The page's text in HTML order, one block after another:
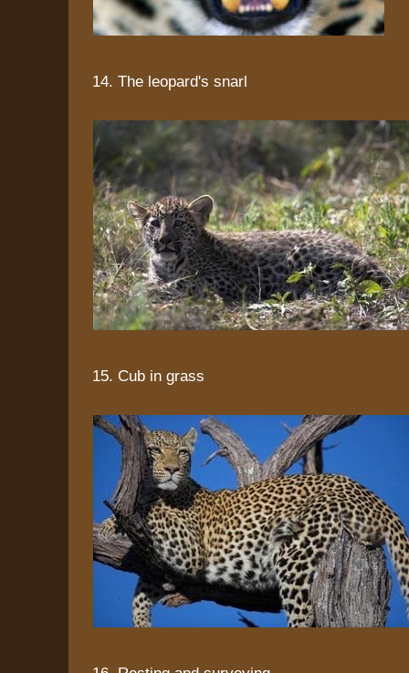
14. The leopard's snarl
15. Cub in grass